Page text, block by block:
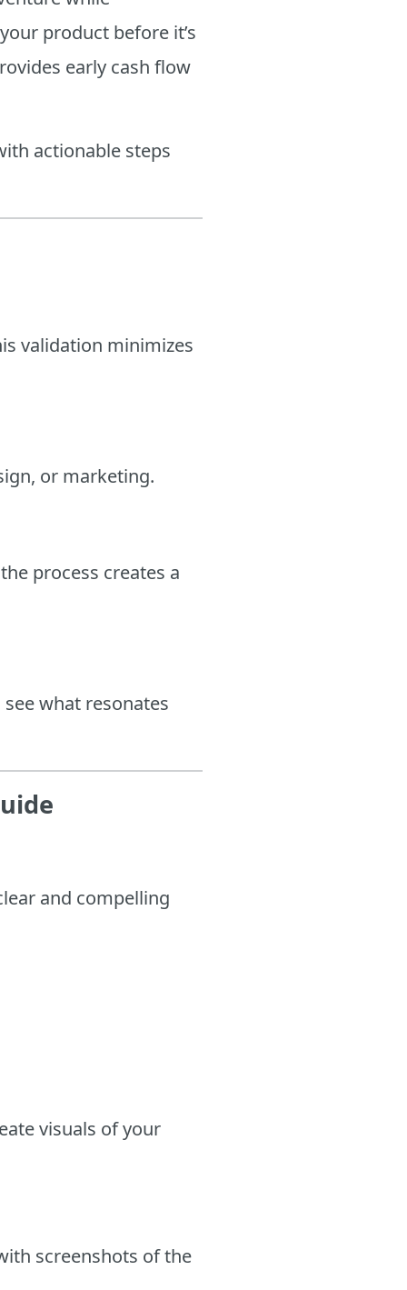
product before it’s
early cash flow
actionable steps
validation minimizes
or marketing.
process creates a
what resonates
and compelling
visuals of your
screenshots of the